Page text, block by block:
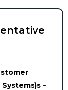
–